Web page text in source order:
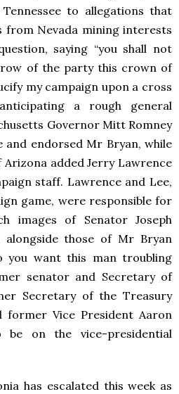
to allegations that
from Nevada mining interests
saying “you shall not
of the party this crown of
my campaign upon a cross
a rough general
Governor Mitt Romney
endorsed Mr Bryan, while
Arizona added Jerry Lawrence
staff. Lawrence and Lee,
game, were responsible for
images of Senator Joseph
alongside those of Mr Bryan
you want this man troubling
senator and Secretary of
Secretary of the Treasury
former Vice President Aaron
on the vice-presidential
has escalated this week as